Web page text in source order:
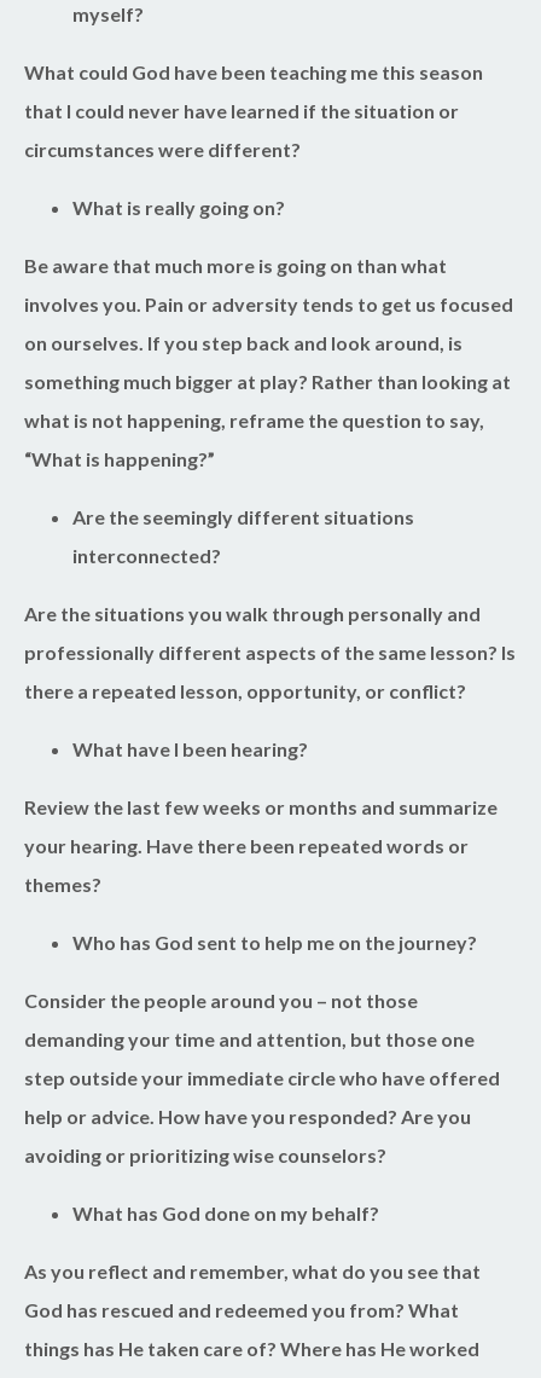
myself?
What could God have been teaching me this season
that I could never have learned if the situation or
circumstances were different?
What is really going on?
Be aware that much more is going on than what
involves you. Pain or adversity tends to get us focused
on ourselves. If you step back and look around, is
something much bigger at play? Rather than looking at
what is not happening, reframe the question to say,
“What is happening?”
Are the seemingly different situations
interconnected?
Are the situations you walk through personally and
professionally different aspects of the same lesson? Is
there a repeated lesson, opportunity, or conflict?
What have I been hearing?
Review the last few weeks or months and summarize
your hearing. Have there been repeated words or
themes?
Who has God sent to help me on the journey?
Consider the people around you – not those
demanding your time and attention, but those one
step outside your immediate circle who have offered
help or advice. How have you responded? Are you
avoiding or prioritizing wise counselors?
What has God done on my behalf?
As you reflect and remember, what do you see that
God has rescued and redeemed you from? What
things has He taken care of? Where has He worked